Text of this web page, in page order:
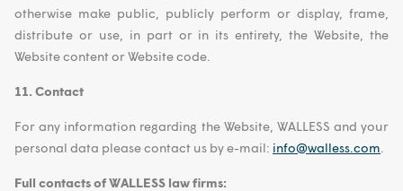
otherwise make public, publicly perform or display, frame,
distribute or use, in part or in its entirety, the Website, the
Website content or Website code.
11. Contact
For any information regarding the Website, WALLESS and your
personal data please contact us by e-mail: info@walless.com
Full contacts of WALLESS law firms: